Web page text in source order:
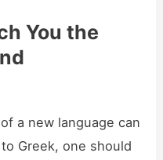
You the
a new language can
Greek, one should